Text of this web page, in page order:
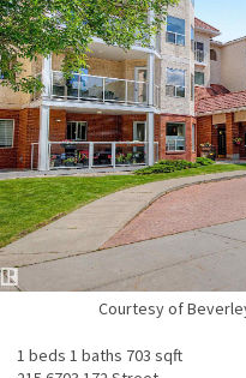
Courtesy of
1 beds 1 baths 703 sqft